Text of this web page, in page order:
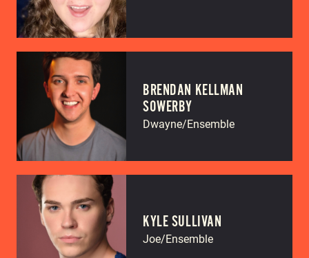
BRENDAN KELLMAN
SOWERBY
Dwayne/Ensemble
KYLE SULLIVAN
Joe/Ensemble